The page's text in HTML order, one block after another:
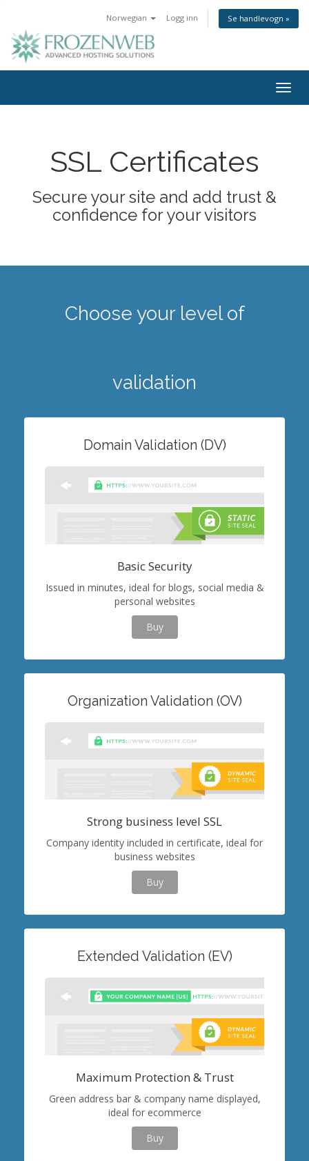
Norwegian Logg inn Se handlevogn »
SSL Certificates
Secure your site and add trust &
confidence for your visitors
Choose your level of
validation
Domain Validation (DV)
Basic Security
Issued in minutes, ideal for blogs, social media &
personal websites
Buy
Organization Validation (OV)
Strong business level SSL
Company identity included in certificate, ideal for
business websites
Buy
Extended Validation (EV)
Maximum Protection & Trust
Green address bar & company name displayed,
ideal for ecommerce
Buy